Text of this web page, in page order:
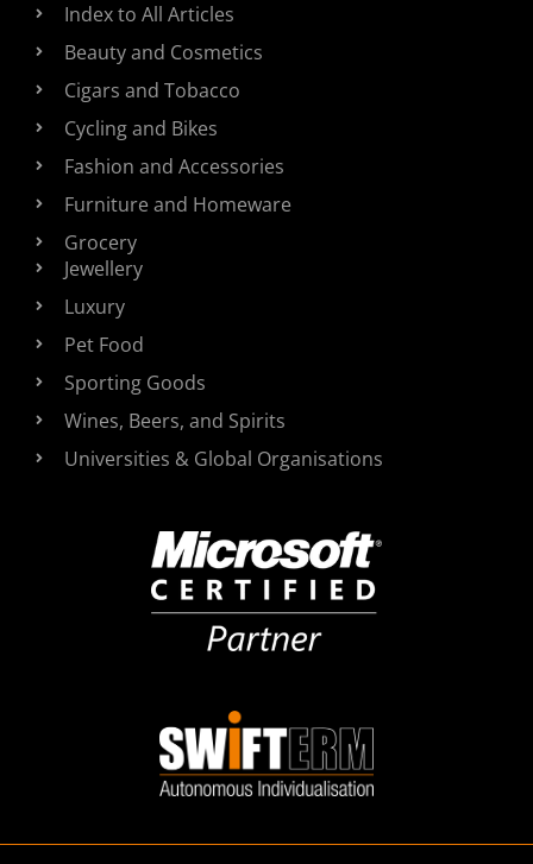
Index to All Articles
Beauty and Cosmetics
Cigars and Tobacco
Cycling and Bikes
Fashion and Accessories
Furniture and Homeware
Grocery
Jewellery
Luxury
Pet Food
Sporting Goods
Wines, Beers, and Spirits
Universities & Global Organisations